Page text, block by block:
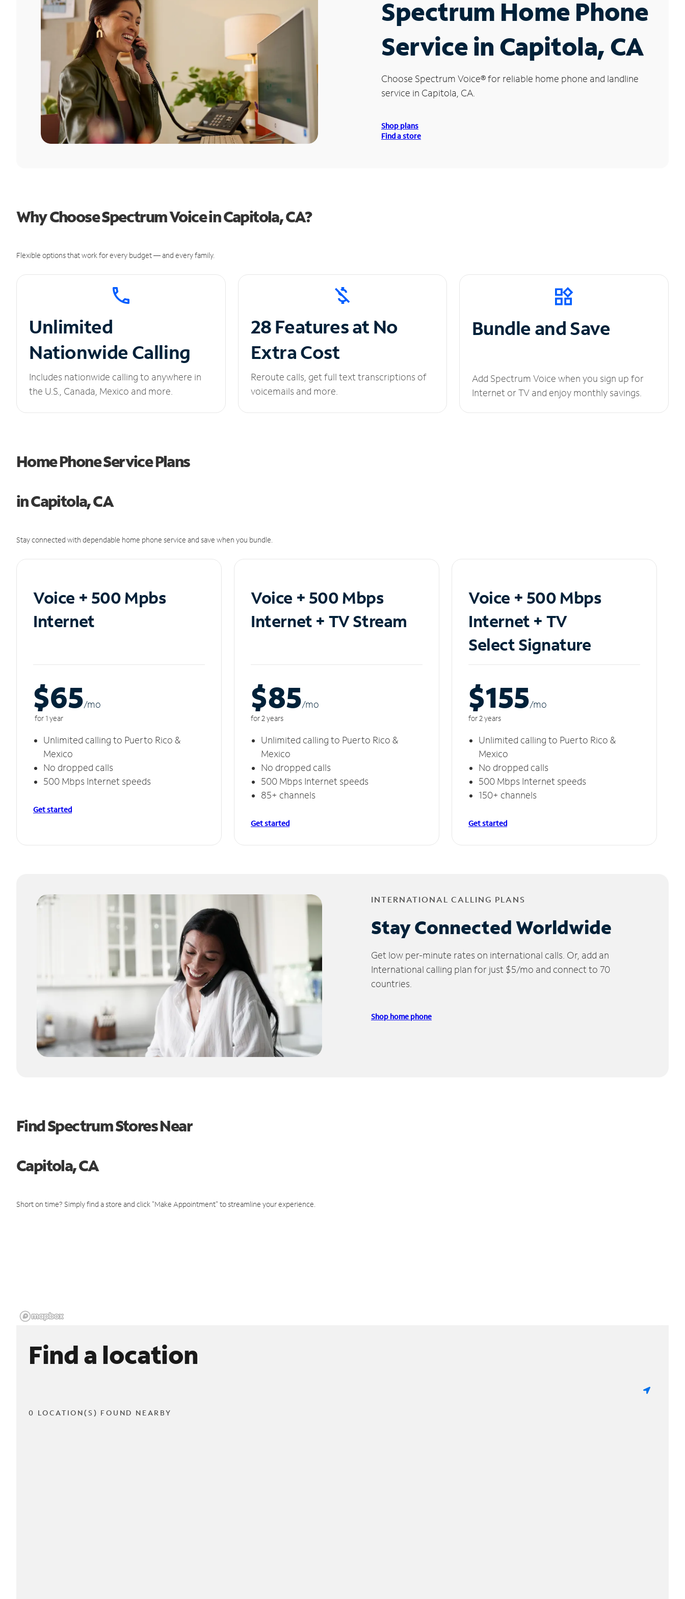
Spectrum Home Phone
Service in Capitola, CA
Choose Spectrum Voice®for reliable home phone and landline
service in Capitola, CA.
Shop plans
Find a store
Why Choose Spectrum Voice in Capitola, CA?
Flexible options that work for every budget — and every family.
Unlimited
Nationwide Calling
Includes nationwide calling to anywhere in
the U.S., Canada, Mexico and more.
28 Features at No
Extra Cost
Reroute calls, get full text transcriptions of
voicemails and more.
Bundle and Save
Add Spectrum Voice when you sign up for
Internet or TV and enjoy monthly savings.
Home Phone Service Plans
in Capitola, CA
Stay connected with dependable home phone service and save when you bundle.
Voice + 500 Mpbs
Internet
$65/mo
for 1 year
Unlimited calling to Puerto Rico &
Mexico
No dropped calls
500 Mbps Internet speeds
Get started
Voice + 500 Mbps
Internet + TV Stream
$85/mo
for 2 years
Unlimited calling to Puerto Rico &
Mexico
No dropped calls
500 Mbps Internet speeds
85+ channels
Get started
Voice + 500 Mbps
Internet + TV
Select Signature
$155/mo
for 2 years
Unlimited calling to Puerto Rico &
Mexico
No dropped calls
500 Mbps Internet speeds
150+ channels
Get started
INTERNATIONAL CALLING PLANS
Stay Connected Worldwide
Get low per-minute rates on international calls. Or, add an
International calling plan for just $5/mo and connect to 70
countries.
Shop home phone
Find Spectrum Stores Near
Capitola, CA
Short on time? Simply find a store and click "Make Appointment" to streamline your experience.
Find a location
0 LOCATION(S) FOUND NEARBY